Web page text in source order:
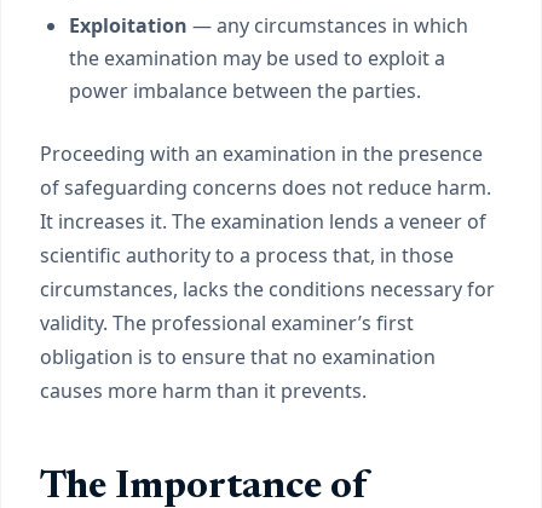
Exploitation — any circumstances in which
the examination may be used to exploit a
power imbalance between the parties.
Proceeding with an examination in the presence
of safeguarding concerns does not reduce harm.
It increases it. The examination lends a veneer of
scientific authority to a process that, in those
circumstances, lacks the conditions necessary for
validity. The professional examiner’s first
obligation is to ensure that no examination
causes more harm than it prevents.
The Importance of